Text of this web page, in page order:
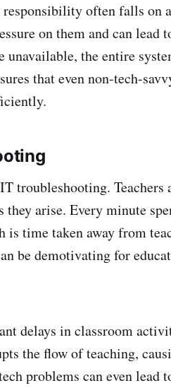
responsibility often falls on
on them and can lead
the entire
that even non-tech-
troubleshooting. Teachers
arise. Every minute
time taken away from
be demotivating for
delays in classroom
the flow of teaching,
problems can even lead